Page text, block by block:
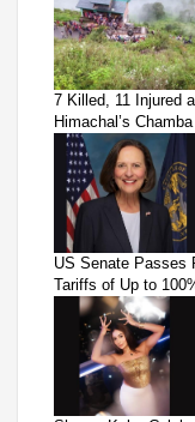
7 Killed, 11 Injured
Himachal’s Chamba
US Senate Passes
Tariffs of Up to